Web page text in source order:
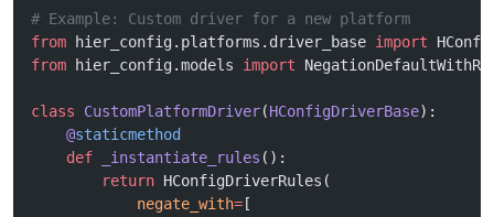
# Example: Custom driver for a new platform
from hier_config.platforms.driver_base import
from hier_config.models import
class CustomPlatformDriver(HConfigDriverBase):
    @
staticmethod
    def
_instantiate_rules ():
        return
HConfigDriverRules(
            negate_with
= [